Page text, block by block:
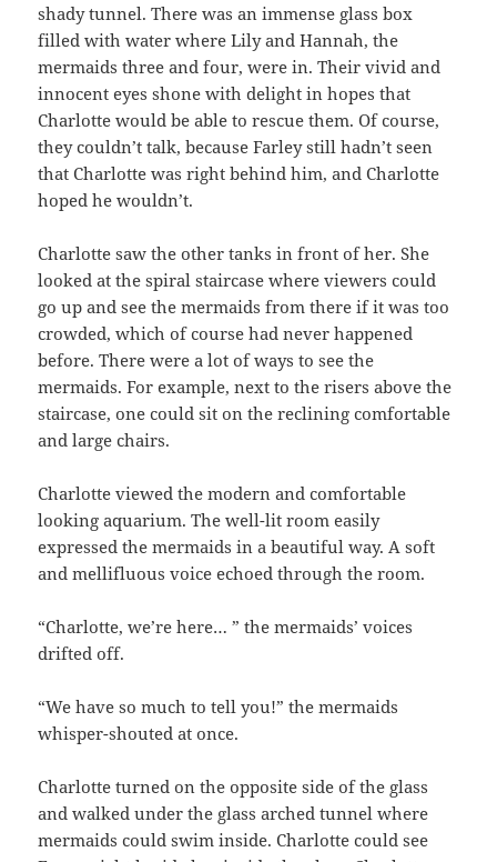
shady tunnel. There was an immense glass box
filled with water where Lily and Hannah, the
mermaids three and four, were in. Their vivid and
innocent eyes shone with delight in hopes that
Charlotte would be able to rescue them. Of course,
they couldn’t talk, because Farley still hadn’t seen
that Charlotte was right behind him, and Charlotte
hoped he wouldn’t.
Charlotte saw the other tanks in front of her. She
looked at the spiral staircase where viewers could
go up and see the mermaids from there if it was too
crowded, which of course had never happened
before. There were a lot of ways to see the
mermaids. For example, next to the risers above the
staircase, one could sit on the reclining comfortable
and large chairs.
Charlotte viewed the modern and comfortable
looking aquarium. The well-lit room easily
expressed the mermaids in a beautiful way. A soft
and mellifluous voice echoed through the room.
“Charlotte, we’re here… ” the mermaids’ voices
drifted off.
“We have so much to tell you!” the mermaids
whisper-shouted at once.
Charlotte turned on the opposite side of the glass
and walked under the glass arched tunnel where
mermaids could swim inside. Charlotte could see